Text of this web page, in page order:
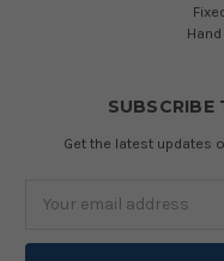
SUBSCRIBE
Get the latest updates